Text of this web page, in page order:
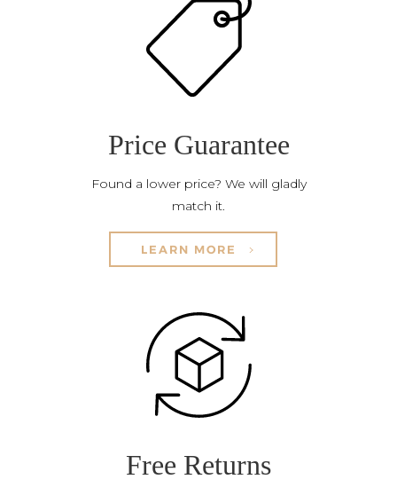
Price Guarantee
Found a lower price? We will gladly
match it.
LEARN MORE
Free Returns